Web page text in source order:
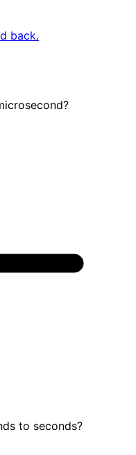
back.
to seconds?